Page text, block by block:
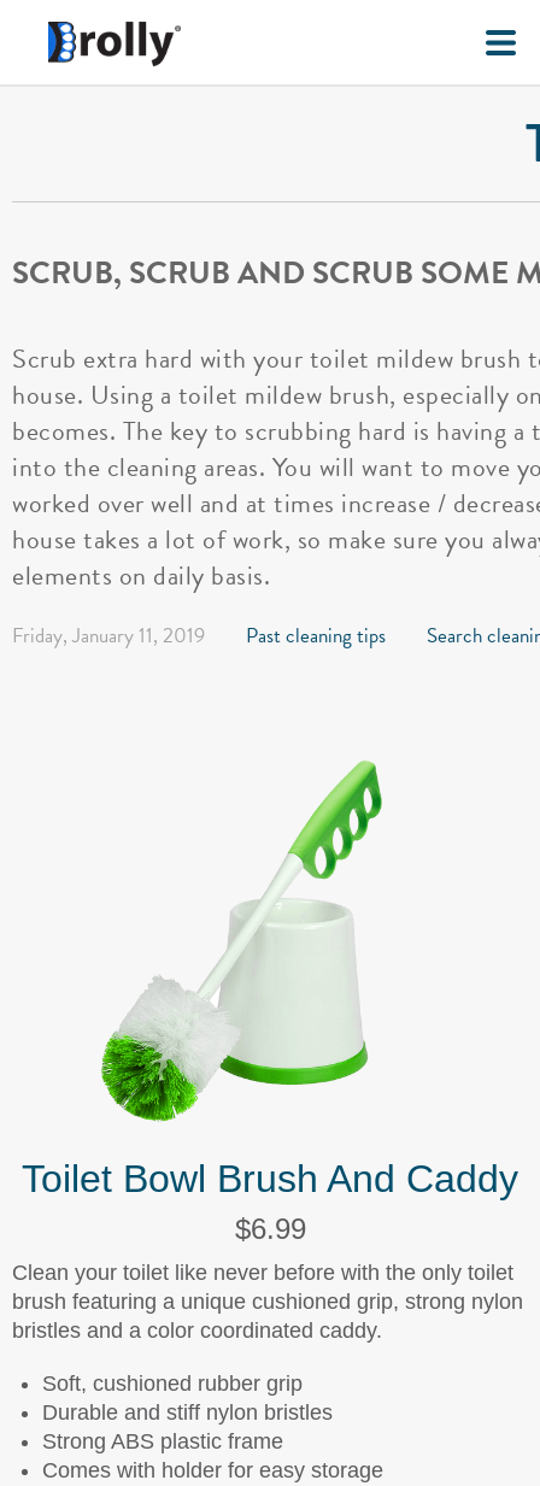
SCRUB, SCRUB AND SCRUB SOME
Scrub extra hard with your toilet mildew brush
house. Using a toilet mildew brush, especially
becomes. The key to scrubbing hard is having
into the cleaning areas. You will want to move
worked over well and at times increase /
house takes a lot of work, so make sure you
elements on daily basis.
Friday, January 11, 2019 Past cleaning tips Search
Toilet Bowl Brush And Caddy
$6.99
Clean your toilet like never before with the only toilet
brush featuring a unique cushioned grip, strong nylon
bristles and a color coordinated caddy.
Soft, cushioned rubber grip
Durable and stiff nylon bristles
Strong ABS plastic frame
Comes with holder for easy storage